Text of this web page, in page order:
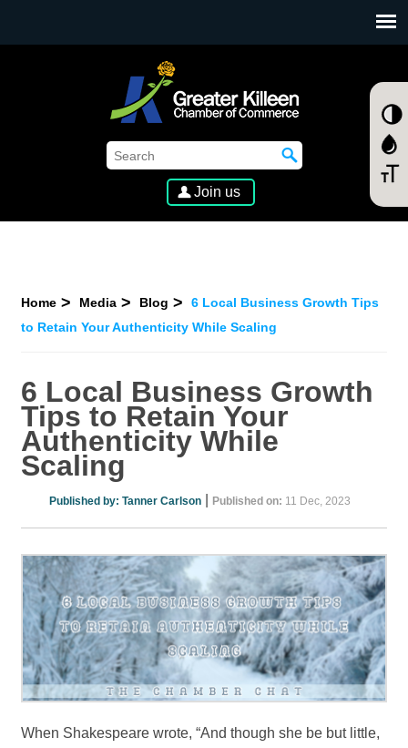
Join us
Home Media Blog
6 Local Business Growth Tips
to Retain Your Authenticity While Scaling
6 Local Business Growth
Tips to Retain Your
Authenticity While
Scaling
Published by: Tanner Carlson| Published on: 11 Dec, 2023
When Shakespeare wrote, “And though she be but little,